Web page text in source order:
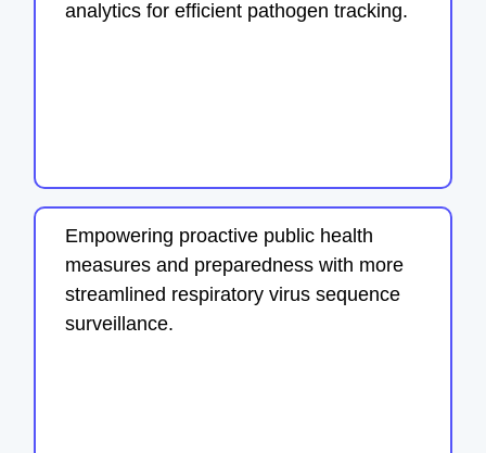
analytics for efficient pathogen tracking.
Empowering proactive public health
measures and preparedness with more
streamlined respiratory virus sequence
surveillance.